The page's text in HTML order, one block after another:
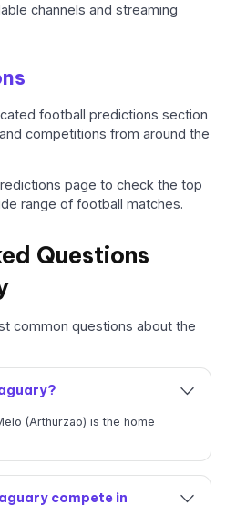
channels and streaming
football predictions section
competitions from around the
page to check the top
range of football matches.
Questions
common questions about the
(Arthurzão) is the home
compete in